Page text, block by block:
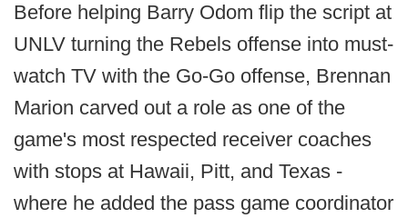
Before helping Barry Odom flip the script at
UNLV turning the Rebels offense into must-
watch TV with the Go-Go offense, Brennan
Marion carved out a role as one of the
game's most respected receiver coaches
with stops at Hawaii, Pitt, and Texas -
where he added the pass game coordinator